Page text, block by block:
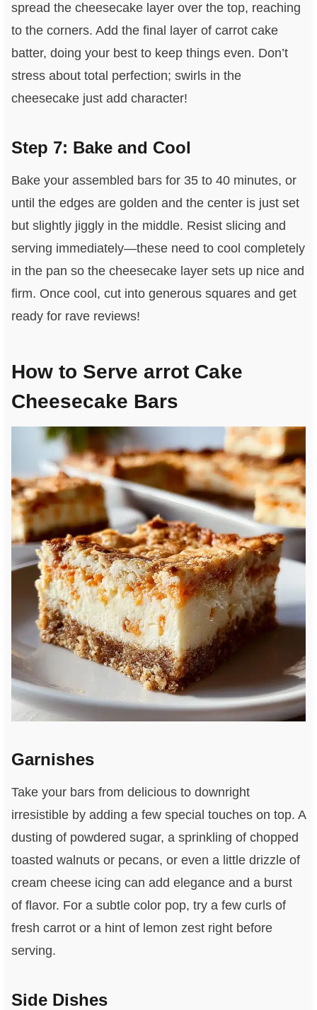
spread the cheesecake layer over the top, reaching
to the corners. Add the final layer of carrot cake
batter, doing your best to keep things even. Don’t
stress about total perfection; swirls in the
cheesecake just add character!
Step 7: Bake and Cool
Bake your assembled bars for 35 to 40 minutes, or
until the edges are golden and the center is just set
but slightly jiggly in the middle. Resist slicing and
serving immediately—these need to cool completely
in the pan so the cheesecake layer sets up nice and
firm. Once cool, cut into generous squares and get
ready for rave reviews!
How to Serve arrot Cake
Cheesecake Bars
Garnishes
Take your bars from delicious to downright
irresistible by adding a few special touches on top. A
dusting of powdered sugar, a sprinkling of chopped
toasted walnuts or pecans, or even a little drizzle of
cream cheese icing can add elegance and a burst
of flavor. For a subtle color pop, try a few curls of
fresh carrot or a hint of lemon zest right before
serving.
Side Dishes